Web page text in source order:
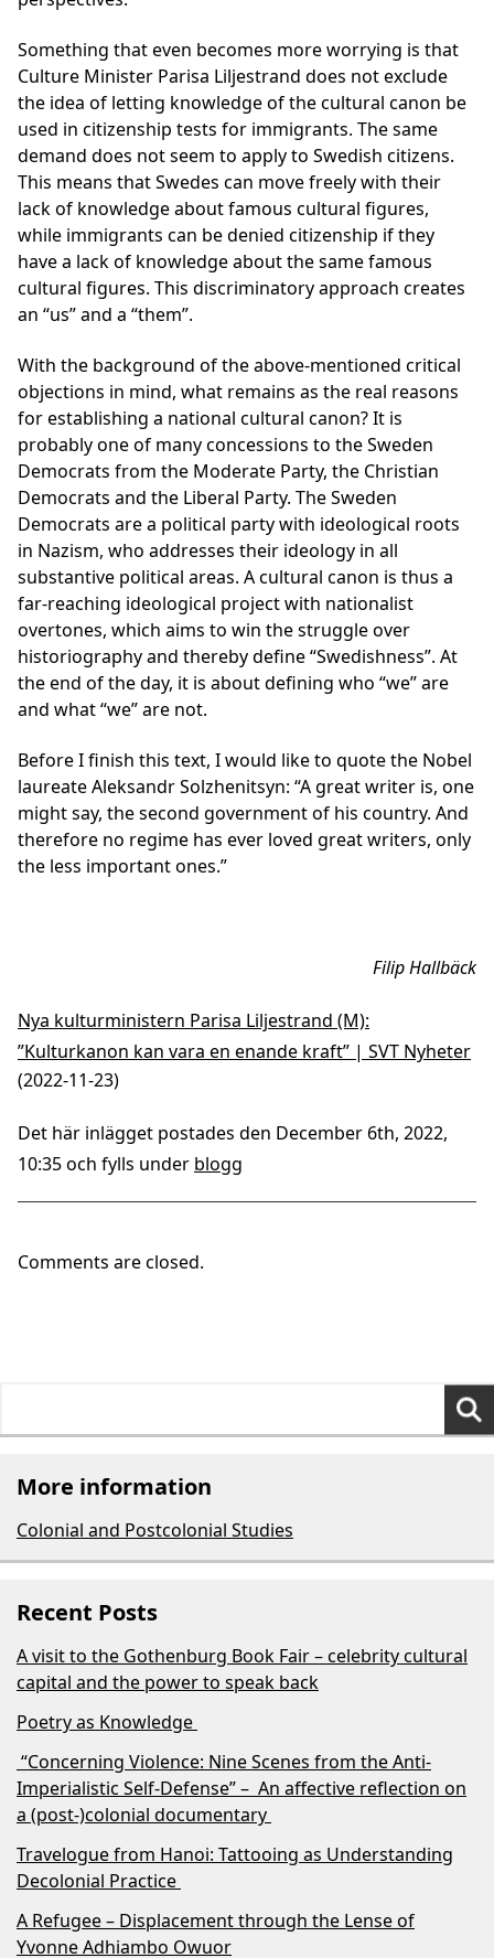
Something that even becomes more worrying is that
Culture Minister Parisa Liljestrand does not exclude
the idea of letting knowledge of the cultural canon be
used in citizenship tests for immigrants. The same
demand does not seem to apply to Swedish citizens.
This means that Swedes can move freely with their
lack of knowledge about famous cultural figures,
while immigrants can be denied citizenship if they
have a lack of knowledge about the same famous
cultural figures. This discriminatory approach creates
an “us” and a “them”.
With the background of the above-mentioned critical
objections in mind, what remains as the real reasons
for establishing a national cultural canon? It is
probably one of many concessions to the Sweden
Democrats from the Moderate Party, the Christian
Democrats and the Liberal Party. The Sweden
Democrats are a political party with ideological roots
in Nazism, who addresses their ideology in all
substantive political areas. A cultural canon is thus a
far-reaching ideological project with nationalist
overtones, which aims to win the struggle over
historiography and thereby define “Swedishness”. At
the end of the day, it is about defining who “we” are
and what “we” are not.
Before I finish this text, I would like to quote the Nobel
laureate Aleksandr Solzhenitsyn: “A great writer is, one
might say, the second government of his country. And
therefore no regime has ever loved great writers, only
the less important ones.”
Filip Hallbäck
Nya kulturministern Parisa Liljestrand (M):
”Kulturkanon kan vara en enande kraft” | SVT Nyheter
(2022-11-23)
Det här inlägget postades den December 6th, 2022,
10:35 och fylls under blogg
Comments are closed.
More information
Colonial and Postcolonial Studies
Recent Posts
A visit to the Gothenburg Book Fair – celebrity cultural
capital and the power to speak back
Poetry as Knowledge
“Concerning Violence: Nine Scenes from the Anti-
Imperialistic Self-Defense” – An affective reflection on
a (post-)colonial documentary
Travelogue from Hanoi: Tattooing as Understanding
Decolonial Practice
A Refugee – Displacement through the Lense of
Yvonne Adhiambo Owuor